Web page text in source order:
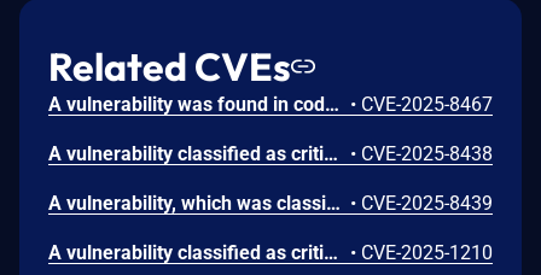
Related CVEs
A vulnerability was found in code-projects Wazifa System 1.0. It has been declared as critical. Affected by this vulnerability is an unknown functionality of the file /controllers/regcontrol.php. The manipulation of the argument Username leads to sql injection. The attack can be launched remotely. The exploit has been disclosed to the public and may be used. • CVE-2025-8467
A vulnerability classified as critical was found in code-projects Wazifa System 1.0. This vulnerability affects unknown code of the file /controllers/postpublish.php. The manipulation of the argument post leads to sql injection. The attack can be initiated remotely. The exploit has been disclosed to the public and may be used. • CVE-2025-8438
A vulnerability, which was classified as critical, has been found in code-projects Wazifa System 1.0. This issue affects some unknown processing of the file /controllers/updatesettings.php. The manipulation of the argument Password leads to sql injection. The attack may be initiated remotely. The exploit has been disclosed to the public and may be used. • CVE-2025-8439
A vulnerability classified as critical was found in code-projects Wazifa System 1.0. Affected by this vulnerability is an unknown functionality of the file /controllers/control.php. The manipulation of the argument to leads to sql injection. The attack can be launched remotely. The exploit has been disclosed to the public and may be used. • CVE-2025-1210